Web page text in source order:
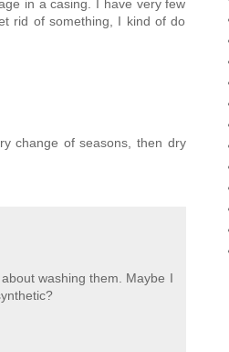
in a casing. I have very few
rid of something, I kind of do
change of seasons, then dry
washing them. Maybe I